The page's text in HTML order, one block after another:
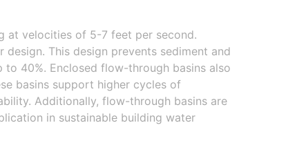
at velocities of 5-7 feet per second.
This design prevents sediment and
40%. Enclosed flow-through basins also
basins support higher cycles of
Additionally, flow-through basins are
in sustainable building water